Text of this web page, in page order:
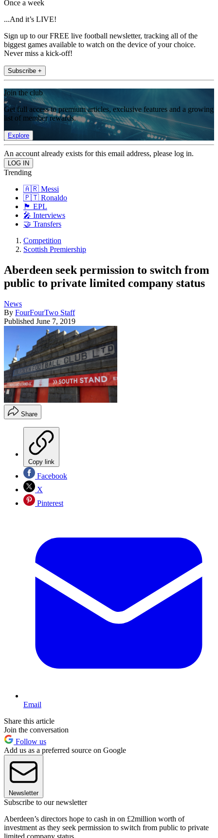
Once a week
...And it’s LIVE!
Sign up to our FREE live football newsletter, tracking all of the
biggest games available to watch on the device of your choice.
Never miss a kick-off!
Subscribe +
Join the club
Get full access to premium articles, exclusive features and a growing
list of member rewards.
Explore
An account already exists for this email address, please log in.
Trending
🇦🇷 Messi
🇵🇹 Ronaldo
🏴󠁧󠁢󠁥󠁮󠁧󠁿 EPL
🎤 Interviews
🤝 Transfers
Competition
Scottish Premiership
Aberdeen seek permission to switch from
public to private limited company status
News
By FourFourTwo Staff
Published June 7, 2019
Share
Copy link
Facebook
X
Pinterest
Email
Share this article
Join the conversation
Follow us
Add us as a preferred source on Google
Newsletter
Subscribe to our newsletter
Aberdeen’s directors hope to cash in on £2million worth of
investment as they seek permission to switch from public to private
limited company status.